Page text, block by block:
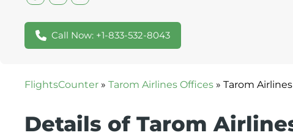
Call Now: +1-833-532-8043
FlightsCounter » Tarom Airlines Offices » Tarom
Details of Tarom